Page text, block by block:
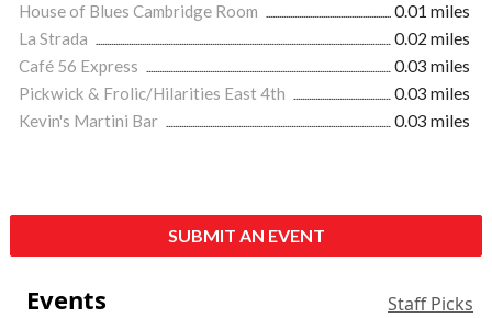
House of Blues Cambridge Room
0.01 miles
La Strada
0.02 miles
Café 56 Express
0.03 miles
Pickwick & Frolic/Hilarities East 4th
0.03 miles
Kevin's Martini Bar
0.03 miles
SUBMIT AN EVENT
Events Staff Picks